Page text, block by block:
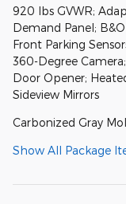
920 lbs GVWR;
Demand Panel;
Front Parking
360-Degree
Door Opener;
Sideview Mirrors
Carbonized Gray
Show All Package